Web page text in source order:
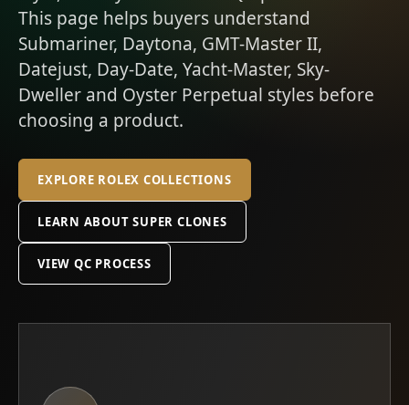
This page helps buyers understand
Submariner, Daytona, GMT-Master II,
Datejust, Day-Date, Yacht-Master, Sky-
Dweller and Oyster Perpetual styles before
choosing a product.
EXPLORE ROLEX COLLECTIONS
LEARN ABOUT SUPER CLONES
VIEW QC PROCESS